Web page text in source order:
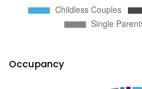
Occupancy